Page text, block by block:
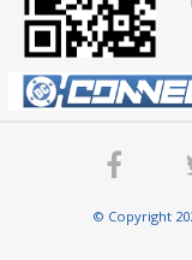
© Copyright